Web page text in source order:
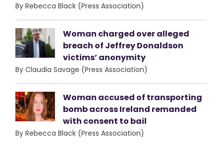
By Rebecca Black (Press Association)
Woman charged over alleged
breach of Jeffrey Donaldson
victims’ anonymity
By Claudia Savage (Press Association)
Woman accused of transporting
bomb across Ireland remanded
with consent to bail
By Rebecca Black (Press Association)